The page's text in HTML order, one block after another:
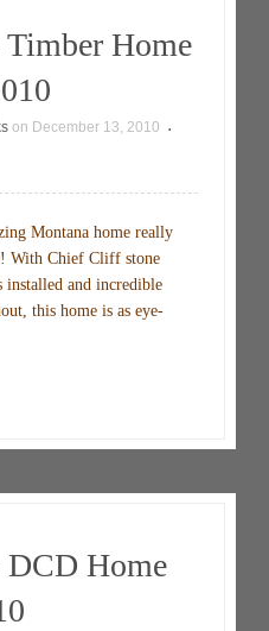
Timber Home
on December 13, 2010 •
Montana home really
With Chief Cliff stone
and incredible
this home is as eye-
come!
DCD Home